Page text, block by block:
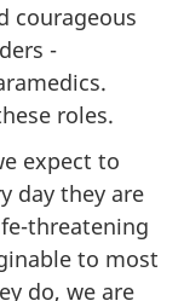
courageous
-
roles.
expect to
day they are
threatening
to most
do, we are